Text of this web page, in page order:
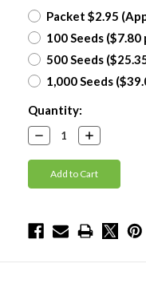
Packet $2.95
100 Seeds ($7.80
500 Seeds
1,000 Seeds
Current
Stock:
Quantity:
Decrease
Quantity:
Increase
Quantity: